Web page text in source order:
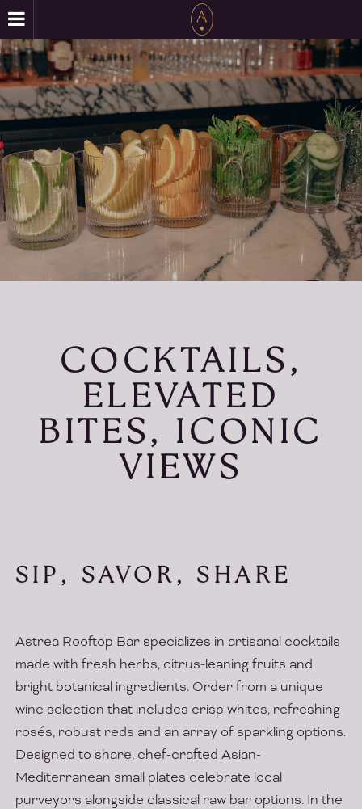
COCKTAILS,
ELEVATED
BITES, ICONIC
VIEWS
SIP, SAVOR, SHARE
Astrea Rooftop Bar specializes in artisanal cocktails
made with fresh herbs, citrus-leaning fruits and
bright botanical ingredients. Order from a unique
wine selection that includes crisp whites, refreshing
rosés, robust reds and an array of sparkling options.
Designed to share, chef-crafted Asian-
Mediterranean small plates celebrate local
purveyors alongside classical raw bar options. In the